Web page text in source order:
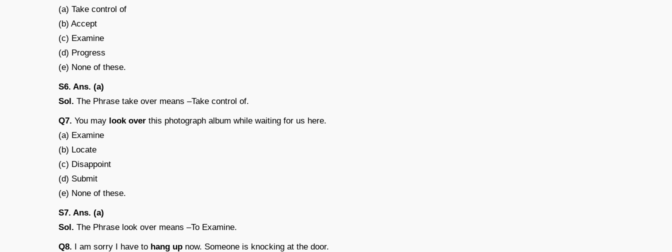
(a) Take control of
(b) Accept
(c) Examine
(d) Progress
(e) None of these.
S6. Ans. (a)
Sol. The Phrase take over means –Take control of.
Q7. You may look over this photograph album while waiting for us here.
(a) Examine
(b) Locate
(c) Disappoint
(d) Submit
(e) None of these.
S7. Ans. (a)
Sol. The Phrase look over means –To Examine.
Q8. I am sorry I have to hang up now. Someone is knocking at the door.